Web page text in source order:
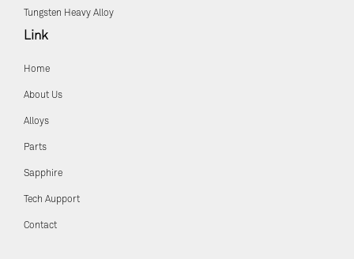
Tungsten Heavy Alloy
Link
Home
About Us
Alloys
Parts
Sapphire
Tech Aupport
Contact